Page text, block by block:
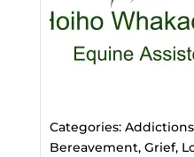
Categories:
Bereavement, Grief,